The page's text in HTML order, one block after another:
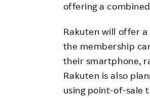
offering a
Rakuten will offer
the membership
their smartphone,
Rakuten is also
using point-of-sale